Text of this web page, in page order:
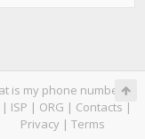
is my phone number|
| ISP | ORG | Contacts |
Privacy | Terms